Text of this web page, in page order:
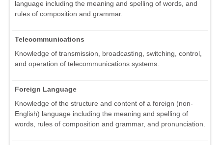
language including the meaning and spelling of words, and
rules of composition and grammar.
Telecommunications
Knowledge of transmission, broadcasting, switching, control,
and operation of telecommunications systems.
Foreign Language
Knowledge of the structure and content of a foreign (non-
English) language including the meaning and spelling of
words, rules of composition and grammar, and pronunciation.